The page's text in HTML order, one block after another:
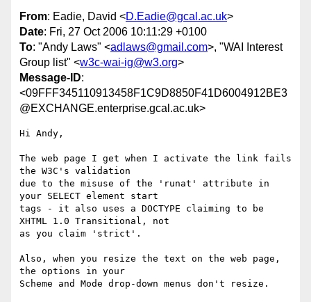
From: Eadie, David <D.Eadie@gcal.ac.uk>
Date: Fri, 27 Oct 2006 10:11:29 +0100
To: "Andy Laws" <adlaws@gmail.com>, "WAI Interest
Group list" <w3c-wai-ig@w3.org>
Message-ID:
<09FFF345110913458F1C9D8850F41D6004912BE3
@EXCHANGE.enterprise.gcal.ac.uk>
Hi Andy,
The web page I get when I activate the link fails
the W3C's validation
due to the misuse of the 'runat' attribute in
your SELECT element start
tags - it also uses a DOCTYPE claiming to be
XHTML 1.0 Transitional, not
as you claim 'strict'.
Also, when you resize the text on the web page,
the options in your
Scheme and Mode drop-down menus don't resize.